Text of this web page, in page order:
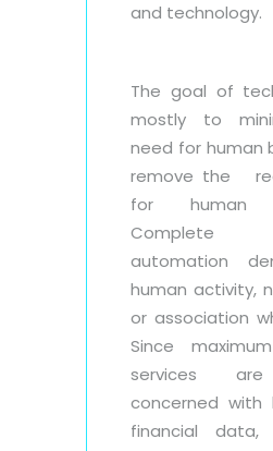
and technology.
The goal of
mostly to
need for human
remove the
for human
Complete
automation
human activity,
or association
Since
services
concerned with
financial